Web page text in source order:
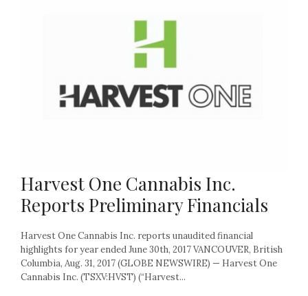
Harvest One Cannabis Inc.
Reports Preliminary Financials
Harvest One Cannabis Inc. reports unaudited financial
highlights for year ended June 30th, 2017 VANCOUVER, British
Columbia, Aug. 31, 2017 (GLOBE NEWSWIRE) — Harvest One
Cannabis Inc. (TSXV:HVST) (“Harvest...